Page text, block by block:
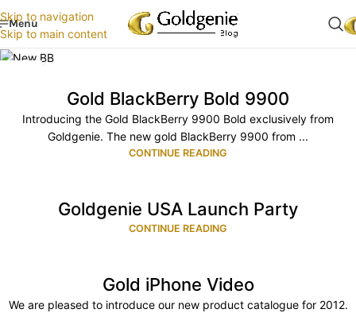
Skip to navigation
Skip to main content
Menu
Gold BlackBerry Bold 9900
Introducing the Gold BlackBerry 9900 Bold exclusively from
Goldgenie. The new gold BlackBerry 9900 from ...
CONTINUE READING
Goldgenie USA Launch Party
CONTINUE READING
Gold iPhone Video
We are pleased to introduce our new product catalogue for 2012.